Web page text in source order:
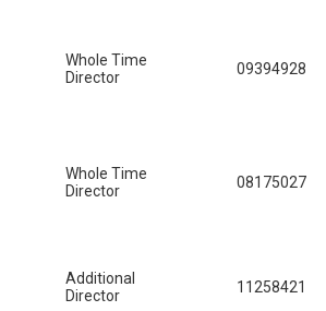
Whole Time
Director
09394928
Whole Time
Director
08175027
Additional
Director
11258421